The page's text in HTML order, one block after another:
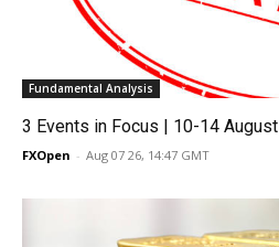
Fundamental Analysis
3 Events in Focus | 10-14 August
FXOpen - Aug 07 26, 14:47 GMT